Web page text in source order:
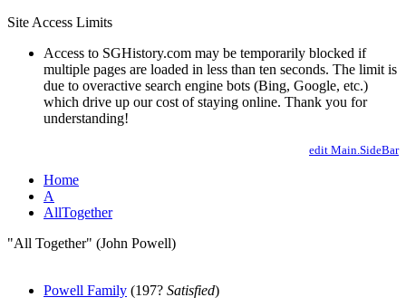
Site Access Limits
Access to SGHistory.com may be temporarily blocked if
multiple pages are loaded in less than ten seconds. The limit is
due to overactive search engine bots (Bing, Google, etc.)
which drive up our cost of staying online. Thank you for
understanding!
edit Main.SideBar
Home
A
AllTogether
"All Together" (John Powell)
Powell Family (197? Satisfied)